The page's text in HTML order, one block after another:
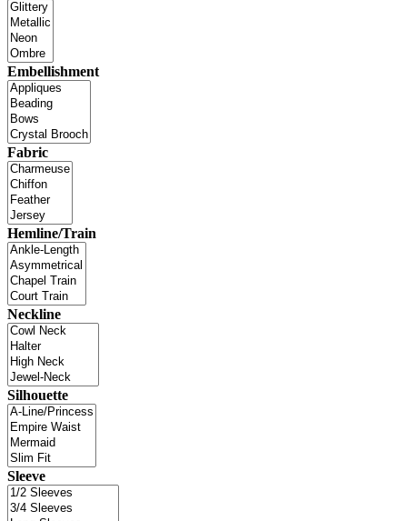
Embellishment
Fabric
Hemline/Train
Neckline
Silhouette
Sleeve